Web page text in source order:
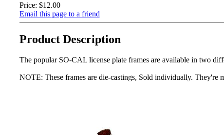
Price: $12.00
Email this page to a friend
Product Description
The popular SO-CAL license plate frames are available in two
NOTE: These frames are die-castings, Sold individually. They're